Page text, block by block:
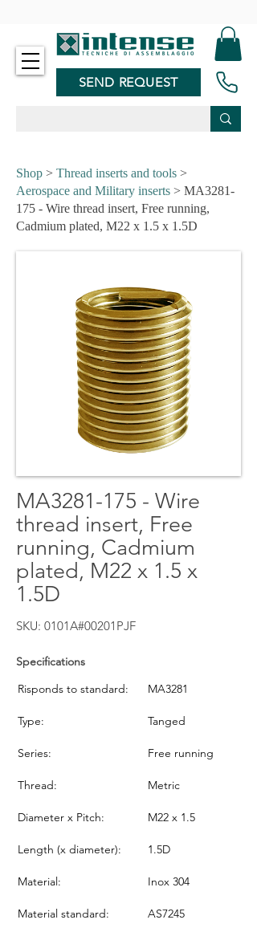
SEND REQUEST
Shop > Thread inserts and tools >
Aerospace and Military inserts > MA3281-
175 - Wire thread insert, Free running,
Cadmium plated, M22 x 1.5 x 1.5D
MA3281-175 - Wire
thread insert, Free
running, Cadmium
plated, M22 x 1.5 x
1.5D
SKU: 0101A#00201PJF
Specifications
Risponds to standard:
MA3281
Type: Tanged
Series: Free running
Thread: Metric
Diameter x Pitch: M22 x 1.5
Length (x diameter): 1.5D
Material: Inox 304
Material standard: AS7245